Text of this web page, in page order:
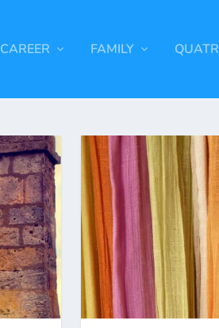
CAREER FAMILY